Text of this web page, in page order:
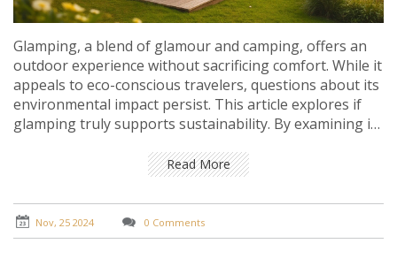
Glamping, a blend of glamour and camping, offers an
outdoor experience without sacrificing comfort. While it
appeals to eco-conscious travelers, questions about its
environmental impact persist. This article explores if
glamping truly supports sustainability. By examining its
aim to determine if glamping aligns with environmental
Read More
Nov, 25 2024 0 Comments